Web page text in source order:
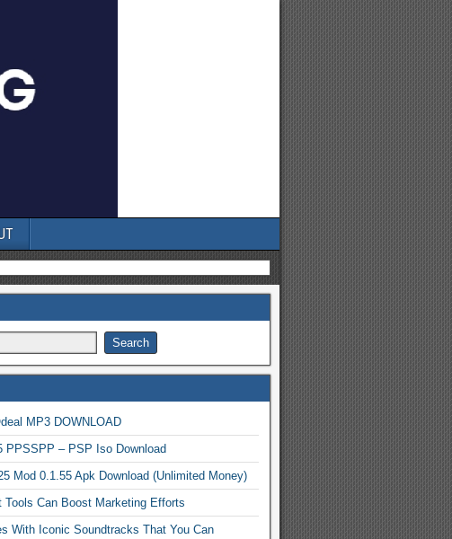
MP3 DOWNLOAD
PPSSPP – PSP Iso Download
Mod 0.1.55 Apk Download (Unlimited Money)
Tools Can Boost Marketing Efforts
With Iconic Soundtracks That You Can